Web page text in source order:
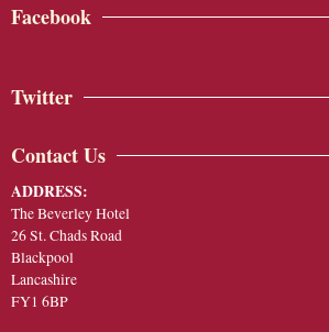
Facebook
Twitter
Contact Us
ADDRESS:
The Beverley Hotel
26 St. Chads Road
Blackpool
Lancashire
FY1 6BP